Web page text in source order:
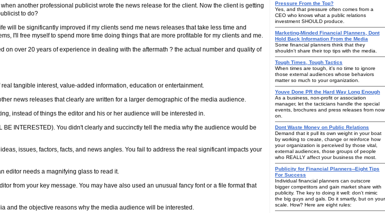
another professional publicist wrote the news release for the client. Now the client is getting
to do?
will be significantly improved if my clients send me news releases that take less time and
I'll free myself to spend more time doing things that are more profitable for my clients and me.
over 20 years of experience in dealing with the aftermath ? the actual number and quality of
tangible interest, value-added information, education or entertainment.
news releases that clearly are written for a larger demographic of the media audience.
instead of things the editor and his or her audience will be interested in.
BE INTERESTED). You didn't clearly and succinctly tell the media why the audience would be
issues, factors, facts, and news angles. You fail to address the real significant impacts your
editor needs a magnifying glass to read it.
from your key message. You may have also used an unusual fancy font or a file format that
and the objective reasons why the media audience will be interested.
Pressure From the Top?
Yes, and that pressure often comes from a
CEO who knows what a public relations
investment SHOULD produce.
Marketing-Minded Financial Planners, Dont
Hold Back Information From the Media
Some financial planners think that they
shouldn't share their top tips with the media.
Tough Times, Tough Tactics
When times are tough, it's no time to ignore
those external audiences whose behaviors
matter so much to your organization.
Youve Done PR the Hard Way Long Enough
As a business, non-profit or association
manager, let the tacticians handle the special
events, brochures and press releases from now
on.
Dont Waste Money on Public Relations
Demand that it pull its own weight in your boat
by working to create, change or reinforce how
your organization is perceived by those vital,
external audiences, those groups of people
who REALLY affect your business the most.
Publicity for Financial Planners--Eight Tips
For Success
Individual financial planners can outscore
bigger competitors and gain market share with
publicity. The key to doing it well: don't mimic
the big guys and gals. Do it smartly, but on your
scale. How? Here are eight rules: